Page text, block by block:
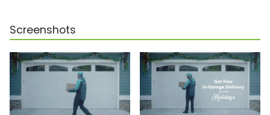
Screenshots